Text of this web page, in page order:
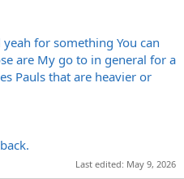
for something You can
are My go to in general for a
Pauls that are heavier or
Last edited: May 9, 2026